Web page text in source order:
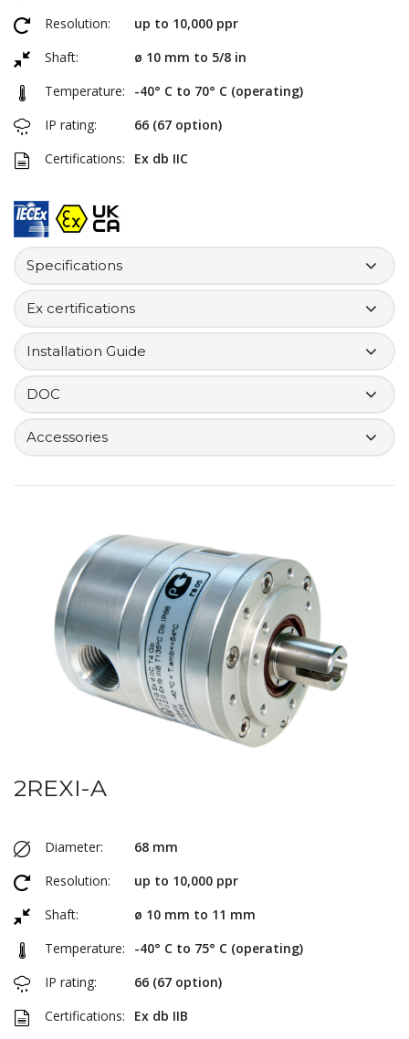
Resolution:
up to 10,000 ppr
Shaft:
ø 10 mm to 5/8 in
Temperature:
-40° C to 70° C (operating)
IP rating:
66 (67 option)
Certifications:
Ex db IIC
Specifications
Ex certifications
Installation Guide
DOC
Accessories
2REXI-A
Diameter:
68 mm
Resolution:
up to 10,000 ppr
Shaft:
ø 10 mm to 11 mm
Temperature:
-40° C to 75° C (operating)
IP rating:
66 (67 option)
Certifications:
Ex db IIB